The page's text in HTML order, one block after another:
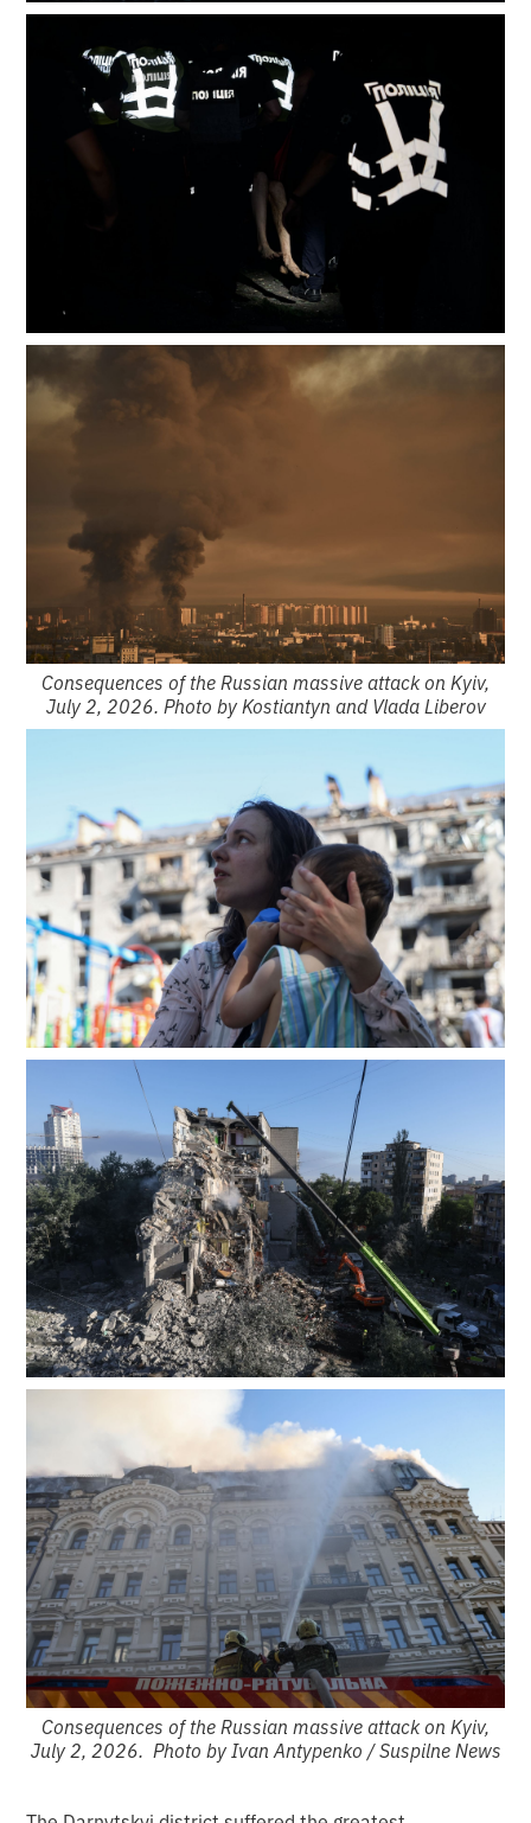
Consequences of the Russian massive attack on Kyiv,
July 2, 2026. Photo by Kostiantyn and Vlada Liberov
Consequences of the Russian massive attack on Kyiv,
July 2, 2026. Photo by Ivan Antypenko / Suspilne News